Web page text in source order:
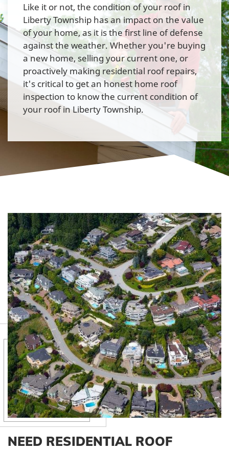
Like it or not, the condition of your roof in
Liberty Township has an impact on the value
of your home, as it is the first line of defense
against the weather. Whether you're buying
a new home, selling your current one, or
proactively making residential roof repairs,
it's critical to get an honest home roof
inspection to know the current condition of
your roof in Liberty Township.
NEED RESIDENTIAL ROOF